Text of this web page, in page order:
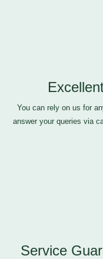
You can rely on us for
answer your queries via
Service